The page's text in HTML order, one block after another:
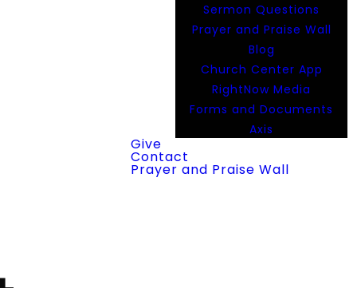
Sermon Questions
Prayer and Praise Wall
Blog
Church Center App
RightNow Media
Forms and Documents
Axis
Give
Contact
Prayer and Praise Wall